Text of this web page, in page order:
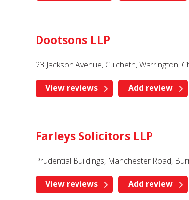
Dootsons LLP
23 Jackson Avenue, Culcheth, Warrington,
View reviews Add review
Farleys Solicitors LLP
Prudential Buildings, Manchester Road,
View reviews Add review